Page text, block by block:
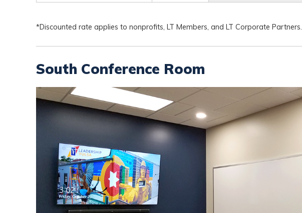
*Discounted rate applies to nonprofits, LT Members, and LT Corporate Partners.
South Conference Room